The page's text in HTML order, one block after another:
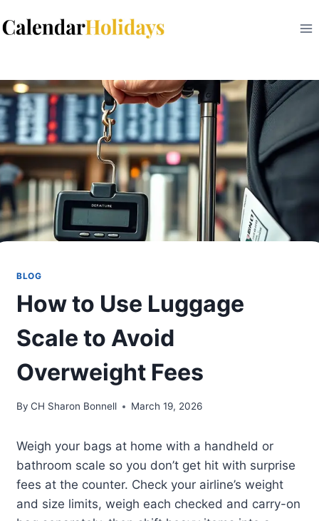
to
BLOG
How to Use Luggage
Scale to Avoid
Overweight Fees
By CH Sharon Bonnell March 19, 2026
Weigh your bags at home with a handheld or
bathroom scale so you don’t get hit with surprise
fees at the counter. Check your airline’s weight
and size limits, weigh each checked and carry-on